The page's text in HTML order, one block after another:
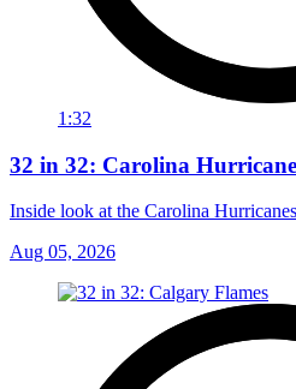
1:32
32 in 32: Carolina
Inside look at the Carolina
Aug 05, 2026